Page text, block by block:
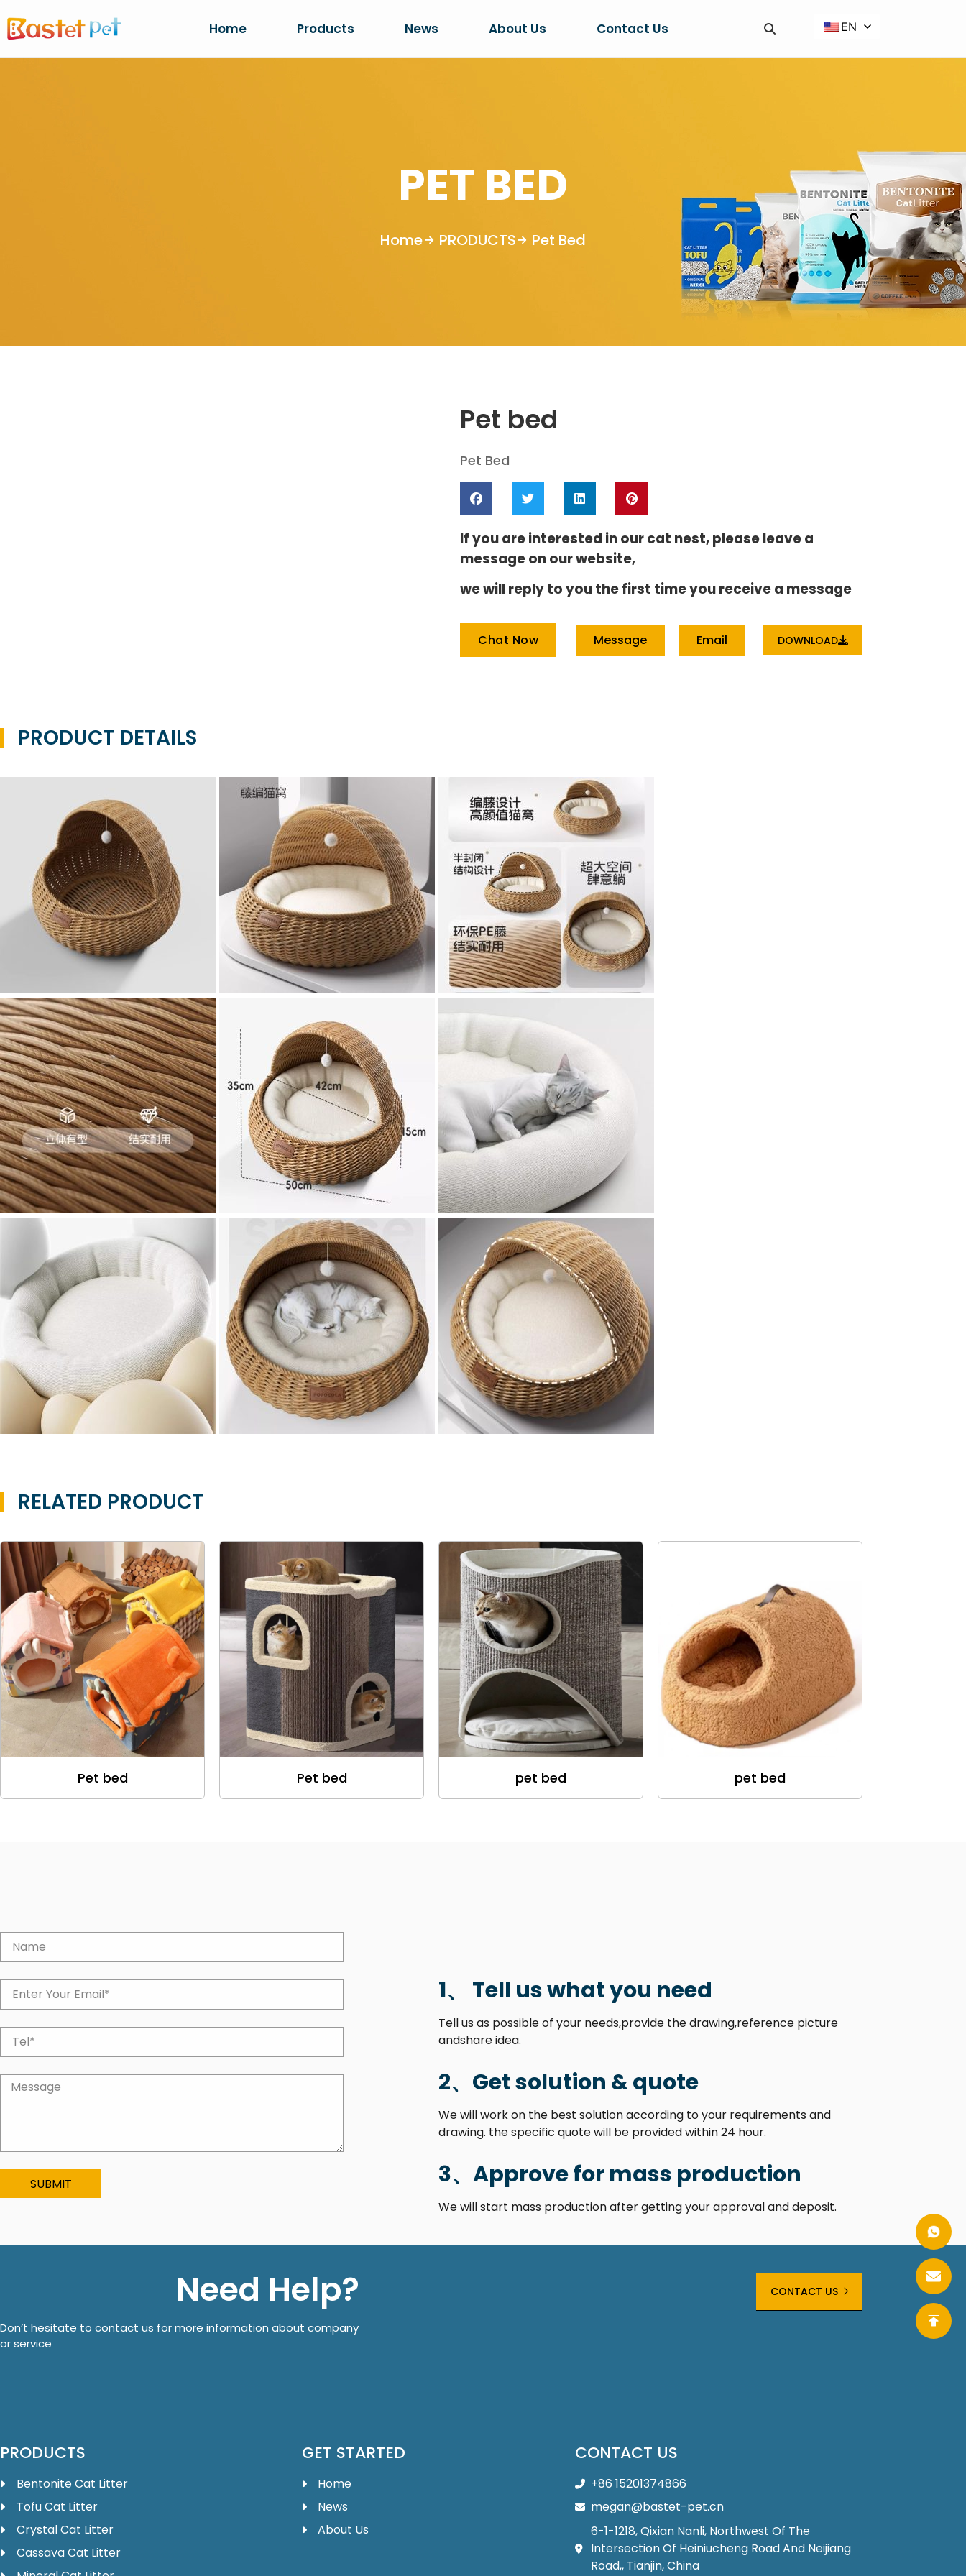
Home Products News About Us Contact Us EN
PET BED
Home PRODUCTS Pet Bed
Pet bed
Pet Bed
If you are interested in our cat nest, please leave a
message on our website,
we will reply to you the first time you receive a message
Chat Now Message Email DOWNLOAD
PRODUCT DETAILS
RELATED PRODUCT
Pet bed Pet bed pet bed pet bed
SUBMIT
1、 Tell us what you need
Tell us as possible of your needs,provide the drawing,reference picture
andshare idea.
2、Get solution & quote
We will work on the best solution according to your requirements and
drawing. the specific quote will be provided within 24 hour.
3、Approve for mass production
We will start mass production after getting your approval and deposit.
Need Help?
Don’t hesitate to contact us for more information about company
or service
CONTACT US
PRODUCTS
Bentonite Cat Litter
Tofu Cat Litter
Crystal Cat Litter
Cassava Cat Litter
GET STARTED
Home
News
About Us
CONTACT US
+86 15201374866
megan@bastet-pet.cn
6-1-1218, Qixian Nanli, Northwest Of The
Intersection Of Heiniucheng Road And Neijiang
Road,, Tianjin, China